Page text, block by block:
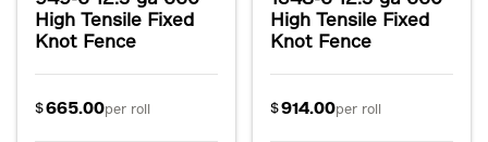
High Tensile Fixed
Knot Fence
$665.00per roll
High Tensile Fixed
Knot Fence
$914.00per roll